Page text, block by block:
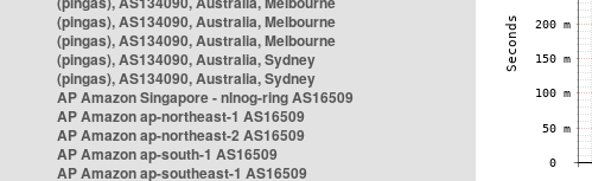
(pingas), AS134090, Australia, Melbourne
(pingas), AS134090, Australia, Melbourne
(pingas), AS134090, Australia, Sydney
(pingas), AS134090, Australia, Sydney
AP Amazon Singapore - nlnog-ring AS16509
AP Amazon ap-northeast-1 AS16509
AP Amazon ap-northeast-2 AS16509
AP Amazon ap-south-1 AS16509
AP Amazon ap-southeast-1 AS16509